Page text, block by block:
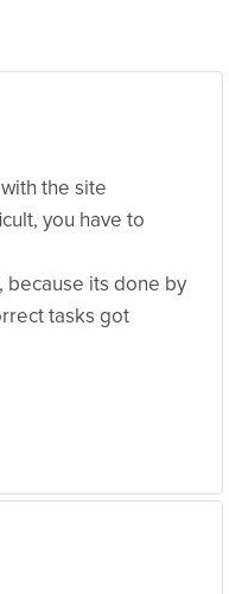
the site
you have to
because its done by
tasks got